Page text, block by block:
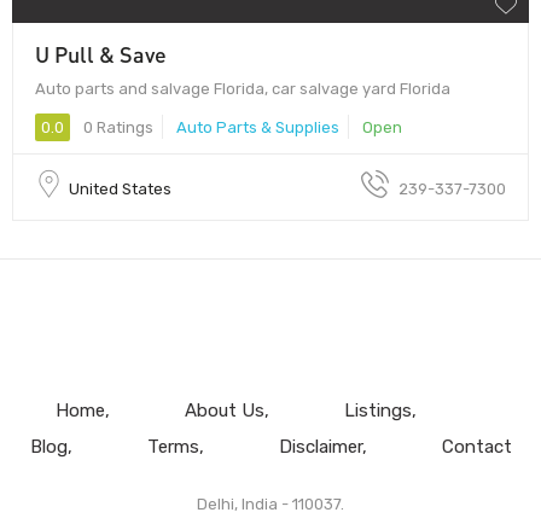
U Pull & Save
Auto parts and salvage Florida, car salvage yard Florida
0.0 0 Ratings Auto Parts & Supplies Open
United States 239-337-7300
Home About Us
Listings
Blog
Terms Disclaimer Contact
Delhi, India - 110037.